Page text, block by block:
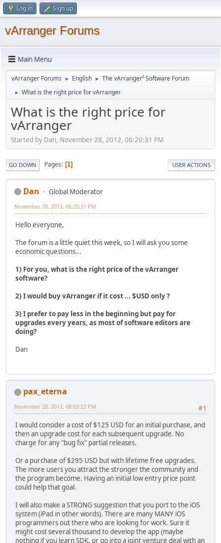
Log in Sign up
vArranger Forums
Main Menu
vArranger Forums ► English ► The vArranger² Software Forum
► What is the right price for vArranger
What is the right price for
vArranger
Started by Dan, November 28, 2012, 06:20:31 PM
GO DOWN Pages 1 USER ACTIONS
Dan Global Moderator
November 28, 2012, 06:20:31 PM
Hello everyone,
The forum is a little quiet this week, so I will ask you some
economic questions...
1) For you, what is the right price of the vArranger
software?
2) I would buy vArranger if it cost ... $USD only ?
3) I prefer to pay less in the beginning but pay for
upgrades every years, as most of software editors are
doing?
Dan
pax_eterna
#1
November 28, 2012, 08:03:22 PM
I would consider a cost of $125 USD for an initial purchase, and
then an upgrade cost for each subsequent upgrade. No
charge for any "bug fix" partial releases.
Or a purchase of $295 USD but with lifetime free upgrades.
The more users you attract the stronger the community and
the program become. Having an initial low entry price point
could help that goal.
I will also make a STRONG suggestion that you port to the iOS
system (iPad in other words). There are many MANY iOS
programmers out there who are looking for work. Sure it
might cost several thousand to develop the app (maybe
nothing if you learn SDK, or go into a joint venture deal with an